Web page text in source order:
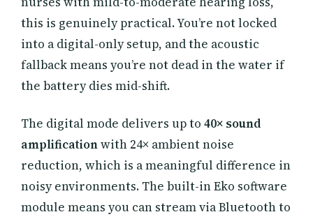
this is genuinely practical. You’re not locked
into a digital-only setup, and the acoustic
fallback means you’re not dead in the water if
the battery dies mid-shift.
The digital mode delivers up to 40× sound
amplificationwith 24× ambient noise
reduction, which is a meaningful difference in
noisy environments. The built-in Eko software
module means you can stream via Bluetooth to